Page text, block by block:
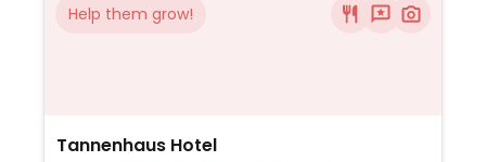
Help them grow!
Tannenhaus Hotel